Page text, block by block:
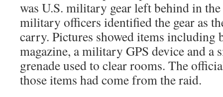
was U.S. military gear left behind in
military officers identified the gear as
carry. Pictures showed items including
magazine, a military GPS device and a
grenade used to clear rooms. The
those items had come from the raid.